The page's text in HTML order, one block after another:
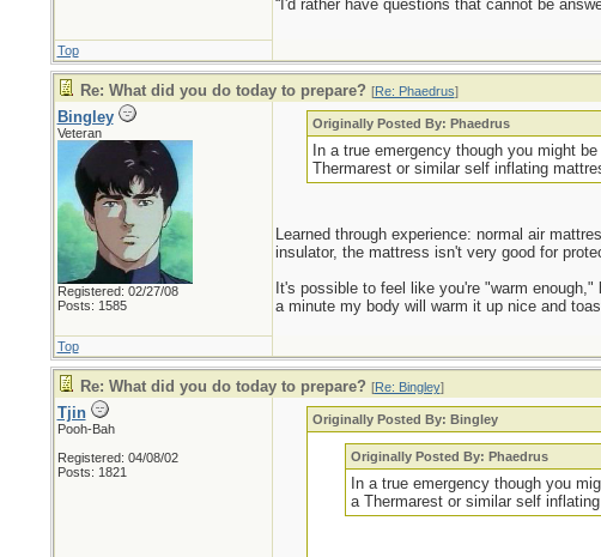
“I'd rather have questions that cannot be
Top
Re: What did you do today to prepare? [Re: Phaedrus]
Bingley
Veteran
Registered: 02/27/08
Posts: 1585
Originally Posted By: Phaedrus
In a true emergency though you might
Thermarest or similar self inflating
Learned through experience: normal air
insulator, the mattress isn't very good for
It's possible to feel like you're "warm
a minute my body will warm it up nice and
Top
Re: What did you do today to prepare? [Re: Bingley]
Tjin
Pooh-Bah
Registered: 04/08/02
Posts: 1821
Originally Posted By: Bingley
Originally Posted By: Phaedrus
In a true emergency though you
a Thermarest or similar self